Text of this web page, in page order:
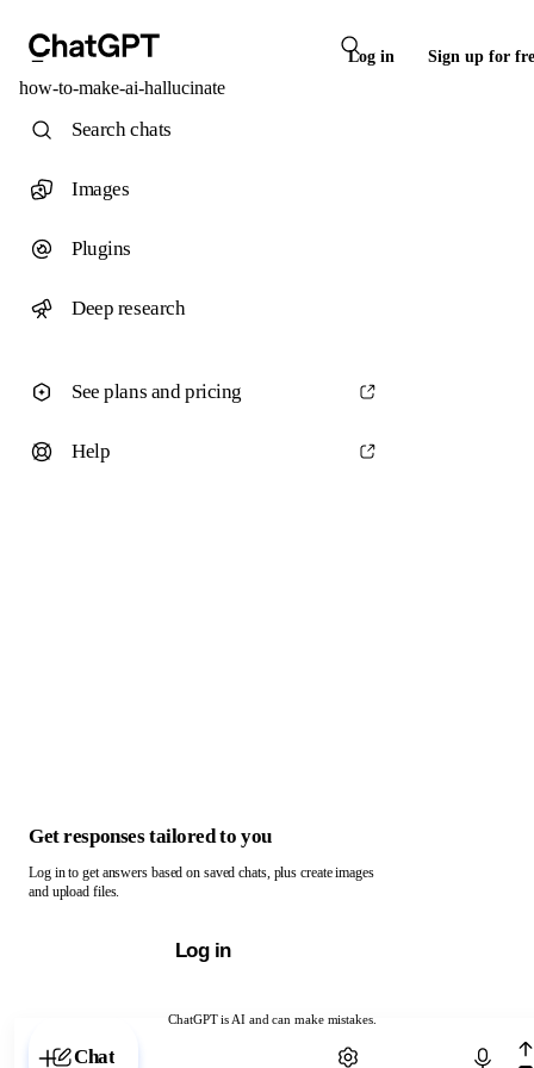
Log in Sign up for
how-to-make-ai-hallucinate
ChatGPT is AI and can make mistakes.
Chat with ChatGPT
Search chats
Images
Plugins
Deep research
See plans and pricing
Help
Get responses tailored to you
Log in to get answers based on saved chats, plus create images
and upload files.
Log in
Chat